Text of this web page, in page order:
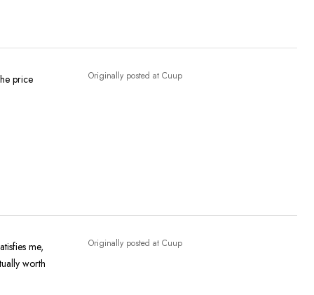
price Originally posted at Cuup
me,
worth
Originally posted at Cuup